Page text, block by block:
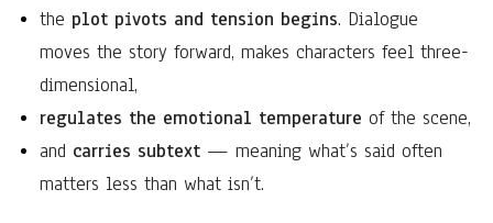
the plot pivots and tension begins. Dialogue
moves the story forward, makes characters feel three-
dimensional,
regulates the emotional temperature of the scene,
and carries subtext — meaning what’s said often
matters less than what isn’t.